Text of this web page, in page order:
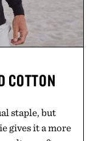
COTTON
staple, but
gives it a more